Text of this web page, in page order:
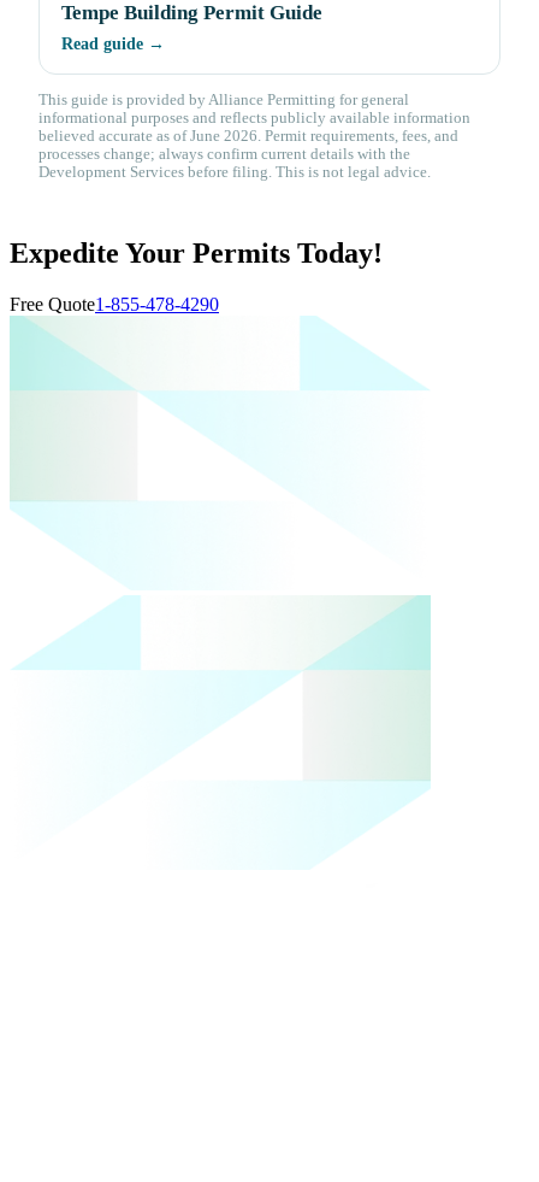
Tempe Building Permit Guide
Read guide →
This guide is provided by Alliance Permitting for general
informational purposes and reflects publicly available information
believed accurate as of June 2026. Permit requirements, fees, and
processes change; always confirm current details with the
Development Services before filing. This is not legal advice.
Expedite Your Permits Today!
Free Quote1-855-478-4290